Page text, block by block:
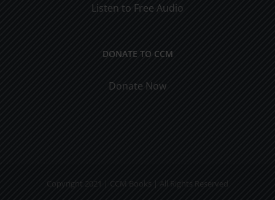
Listen to Free Audio
DONATE TO CCM
Donate Now
Copyright 2021 | CCM Books | All Rights Reserved